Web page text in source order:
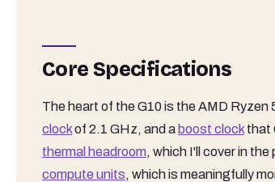
Core Specifications
The heart of the G10 is the AMD
clockof 2.1 GHz, and a boost clock that
thermal headroom, which I'll cover in
compute units, which is meaningfully